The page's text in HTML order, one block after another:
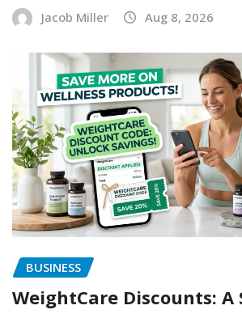
Jacob Miller Aug 8, 2026
BUSINESS
WeightCare Discounts: A